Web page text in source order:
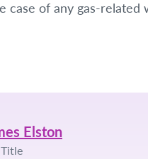
case of any gas-related
Elston